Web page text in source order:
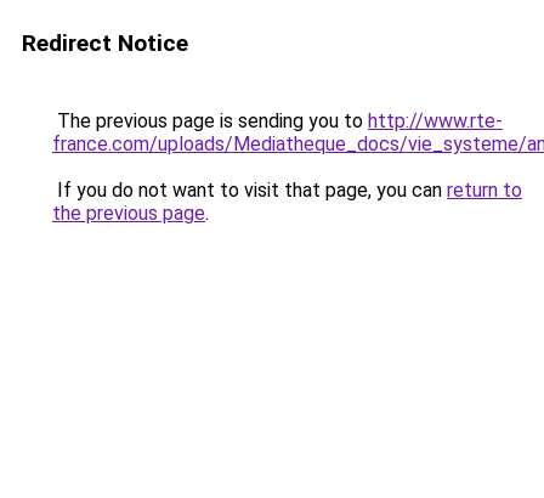
Redirect Notice
The previous page is sending you to http://www.rte-
france.com/uploads/Mediatheque_docs/vie_systeme/
If you do not want to visit that page, you can return to
the previous page.